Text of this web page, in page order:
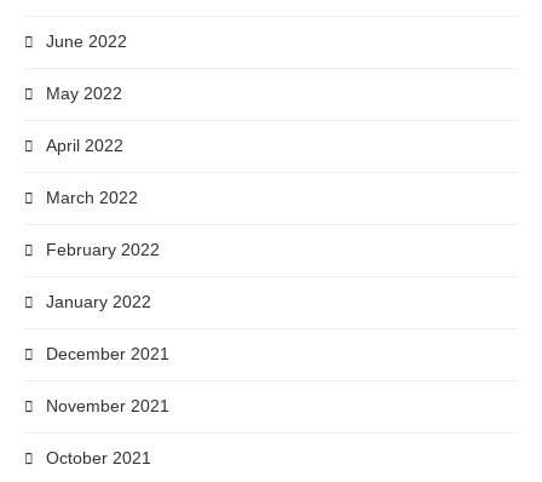
June 2022
May 2022
April 2022
March 2022
February 2022
January 2022
December 2021
November 2021
October 2021